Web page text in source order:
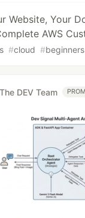
Website, Your
AWS
#cloud #beginners
The DEV Team